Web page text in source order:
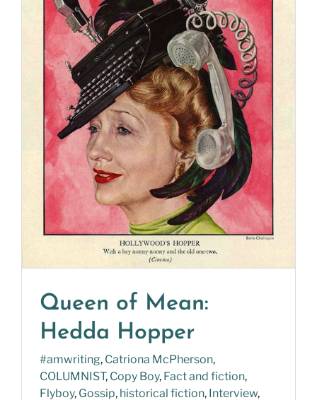
Queen of Mean:
Hedda Hopper
#amwriting, Catriona McPherson,
COLUMNIST, Copy Boy, Fact and fiction,
Flyboy, Gossip, historical fiction, Interview,